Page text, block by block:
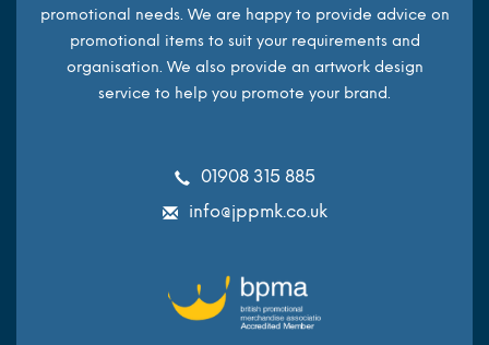
promotional needs. We are happy to provide advice on
promotional items to suit your requirements and
organisation. We also provide an artwork design
service to help you promote your brand.
01908 315 885
info@jppmk.co.uk